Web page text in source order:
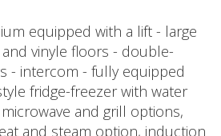
equipped with a lift - large
vinyle floors - double-
- intercom - fully equipped
fridge-freezer with water
and grill options,
and steam option, induction